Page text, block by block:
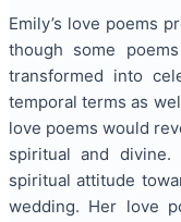
Emily’s love poems
though some
transformed into
temporal terms as
love poems would
spiritual and
spiritual attitude
wedding. Her love